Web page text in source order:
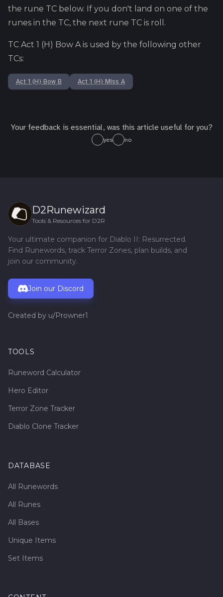
the rune TC below. If you don't land on one of the
runes in the TC, the next rune TC is roll.
TC Act 1 (H) Bow Ais used by the following other
TCs:
Act 1 (H) Bow B Act 1 (H) Miss A
Your feedback is essential, was this article useful for you?
yes no
D2Runewizard
Tools & Resources for D2R
Your ultimate companion for Diablo II: Resurrected.
Find Runewords, track Terror Zones, plan builds, and
join our community.
Join our Discord
Created by u/Prowner1
TOOLS
Runeword Calculator
Hero Editor
Terror Zone Tracker
Diablo Clone Tracker
DATABASE
All Runewords
All Runes
All Bases
Unique Items
Set Items